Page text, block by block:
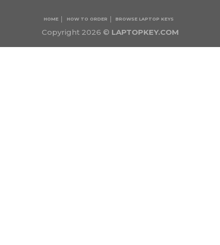
Copyright 2026 © LAPTOPKEY.COM
HOME HOW TO ORDER BROWSE LAPTOP KEYS